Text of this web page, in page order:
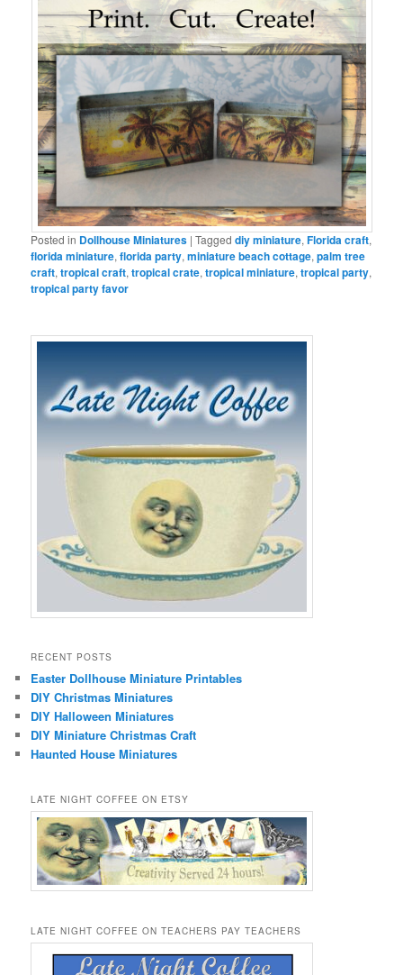
Posted in Dollhouse Miniatures |Tagged diy miniature,Florida craft,
florida miniature,florida party,miniature beach cottage,palm tree
craft,tropical craft,tropical crate,tropical miniature,tropical party,
tropical party favor
RECENT POSTS
Easter Dollhouse Miniature Printables
DIY Christmas Miniatures
DIY Halloween Miniatures
DIY Miniature Christmas Craft
Haunted House Miniatures
LATE NIGHT COFFEE ON ETSY
LATE NIGHT COFFEE ON TEACHERS PAY TEACHERS